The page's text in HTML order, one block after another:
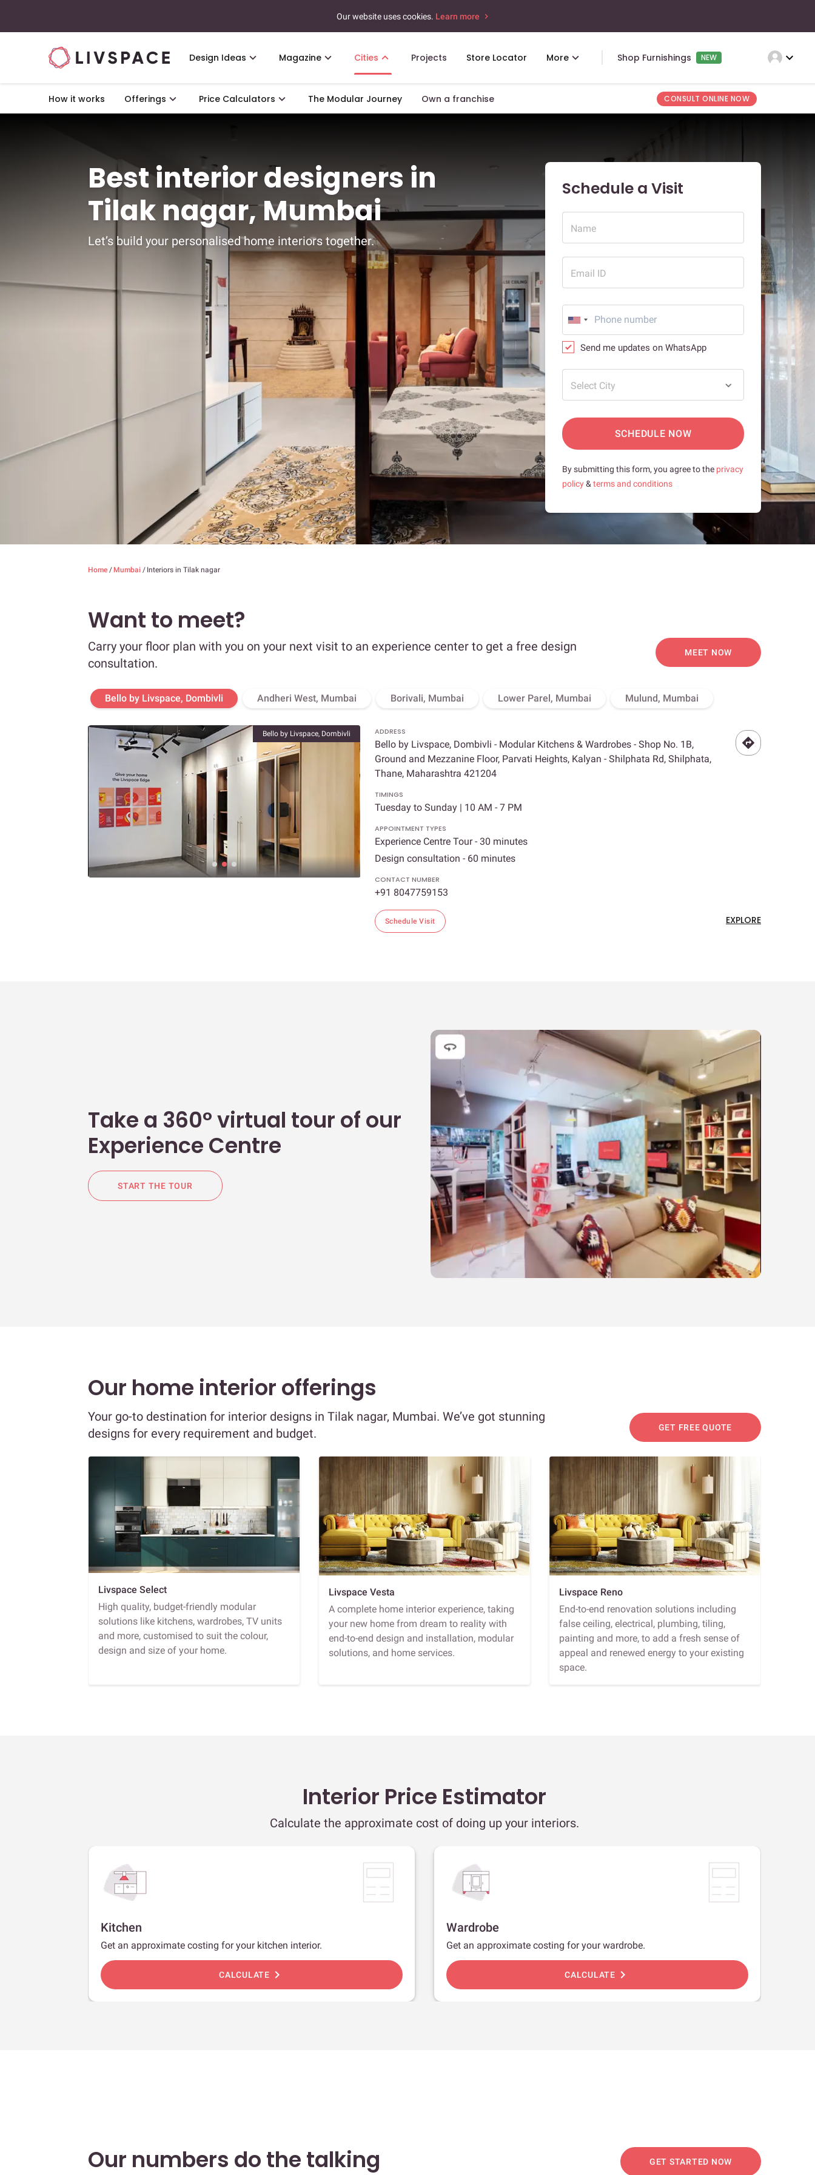
Our website uses cookies. Learn more
Design Ideas Magazine Cities Projects Store Locator More Shop Furnishings NEW expand_more
How it works Offerings Price Calculators The Modular Journey Own a franchise CONSULT ONLINE NOW
Best interior designers in
Tilak nagar, Mumbai
Let’s build your personalised home interiors together.
Schedule a Visit
Name
Email ID
Send me updates on WhatsApp
Select City
SCHEDULE NOW
By submitting this form, you agree to the privacy
policy& terms and conditions
Home / Mumbai / Interiors in Tilak nagar
Want to meet?
Carry your floor plan with you on your next visit to an experience center to get a free design
consultation.
MEET NOW
Bello by Livspace, Dombivli Andheri West, Mumbai Borivali, Mumbai Lower Parel, Mumbai Mulund, Mumbai
Bello by Livspace, Dombivli ADDRESS
Bello by Livspace, Dombivli - Modular Kitchens & Wardrobes - Shop No. 1B,
Ground and Mezzanine Floor, Parvati Heights, Kalyan - Shilphata Rd, Shilphata,
Thane, Maharashtra 421204
TIMINGS
Tuesday to Sunday | 10 AM - 7 PM
APPOINTMENT TYPES
Experience Centre Tour - 30 minutes
Design consultation - 60 minutes
CONTACT NUMBER
+91 8047759153
Schedule Visit EXPLORE
Take a 360° virtual tour of our
Experience Centre
START THE TOUR
Our home interior offerings
Your go-to destination for interior designs in Tilak nagar, Mumbai. We’ve got stunning
designs for every requirement and budget.
GET FREE QUOTE
Livspace Select
High quality, budget-friendly modular
solutions like kitchens, wardrobes, TV units
and more, customised to suit the colour,
design and size of your home.
Livspace Vesta
A complete home interior experience, taking
your new home from dream to reality with
end-to-end design and installation, modular
solutions, and home services.
Livspace Reno
End-to-end renovation solutions including
false ceiling, electrical, plumbing, tiling,
painting and more, to add a fresh sense of
appeal and renewed energy to your existing
space.
Interior Price Estimator
Calculate the approximate cost of doing up your interiors.
Kitchen
Get an approximate costing for your kitchen interior.
CALCULATE chevron_right
Wardrobe
Get an approximate costing for your wardrobe.
CALCULATE chevron_right
Our numbers do the talking GET STARTED NOW